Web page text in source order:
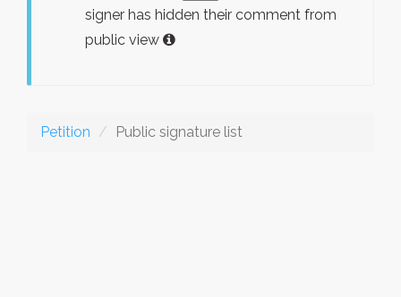
signer has hidden their comment from
public view
Petition Public signature list